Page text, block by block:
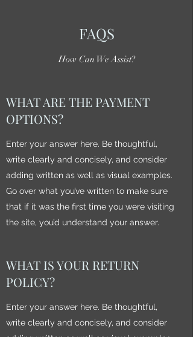
FAQS
How Can We Assist?
WHAT ARE THE PAYMENT
OPTIONS?
Enter your answer here. Be thoughtful,
write clearly and concisely, and consider
adding written as well as visual examples.
Go over what you’ve written to make sure
that if it was the first time you were visiting
the site, you’d understand your answer.
WHAT IS YOUR RETURN
POLICY?
Enter your answer here. Be thoughtful,
write clearly and concisely, and consider